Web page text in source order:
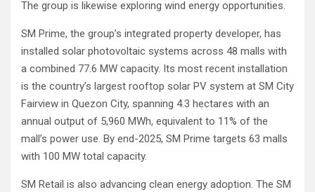
The group is likewise exploring wind energy opportunities.
SM Prime, the group’s integrated property developer, has
installed solar photovoltaic systems across 48 malls with
a combined 77.6 MW capacity. Its most recent installation
is the country’s largest rooftop solar PV system at SM City
Fairview in Quezon City, spanning 4.3 hectares with an
annual output of 5,960 MWh, equivalent to 11% of the
mall’s power use. By end-2025, SM Prime targets 63 malls
with 100 MW total capacity.
SM Retail is also advancing clean energy adoption. The SM